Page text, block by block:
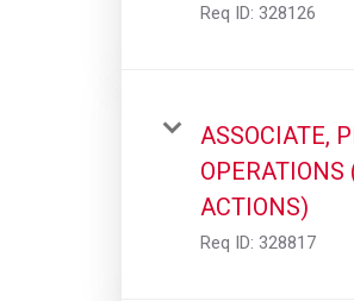
Req ID: 328126
ASSOCIATE,
OPERATIONS
ACTIONS)
Req ID: 328817